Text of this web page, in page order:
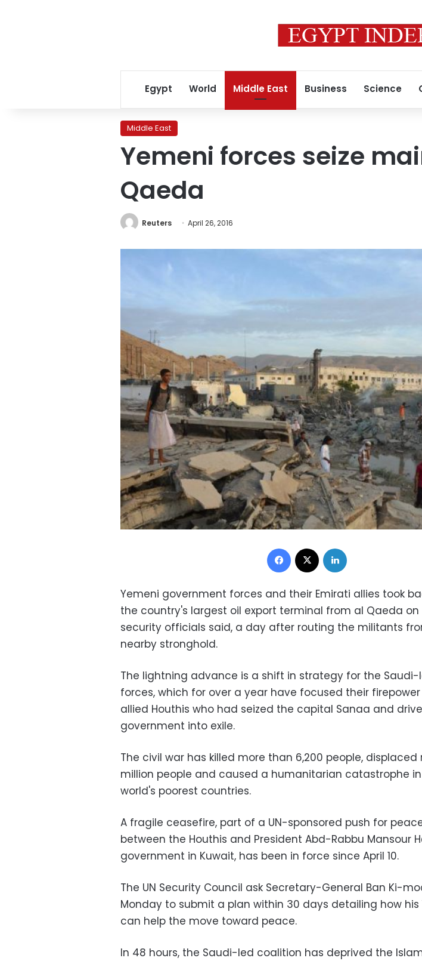
Egypt World Middle East Business Science
Middle East
Yemeni forces seize
Qaeda
Reuters April 26, 2016
Facebook
Yemeni government forces and their Emirati allies took
the country's largest oil export terminal from al Qaeda on
security officials said, a day after routing the militants
nearby stronghold.
The lightning advance is a shift in strategy for the
forces, which for over a year have focused their
allied Houthis who had seized the capital Sanaa and
government into exile.
The civil war has killed more than 6,200 people, displaced
million people and caused a humanitarian catastrophe
world's poorest countries.
A fragile ceasefire, part of a UN-sponsored push for
between the Houthis and President Abd-Rabbu Mansour
government in Kuwait, has been in force since April 10.
The UN Security Council ask Secretary-General Ban Ki-
Monday to submit a plan within 30 days detailing how his
can help the move toward peace.
In 48 hours, the Saudi-led coalition has deprived the